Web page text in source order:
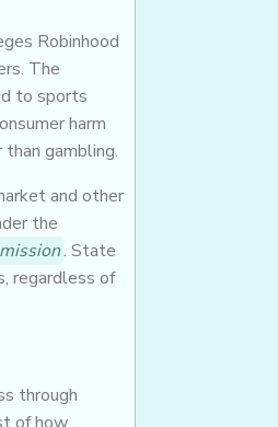
Robinhood
The
to sports
harm
gambling.
and other
the
. State
regardless of
through
of how